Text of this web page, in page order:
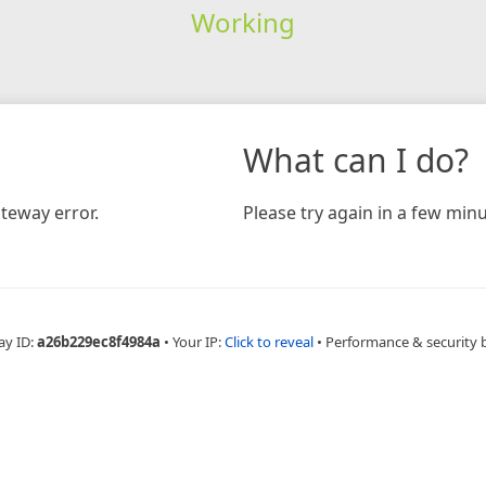
Working
error.
What can I do?
Please try again in a few
ID:a26b229ec8f4984a • Your IP:Click to reveal • Performance & security